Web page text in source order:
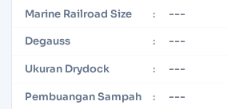
Marine Railroad Size : ---
Degauss : ---
Ukuran Drydock : ---
Pembuangan Sampah : ---